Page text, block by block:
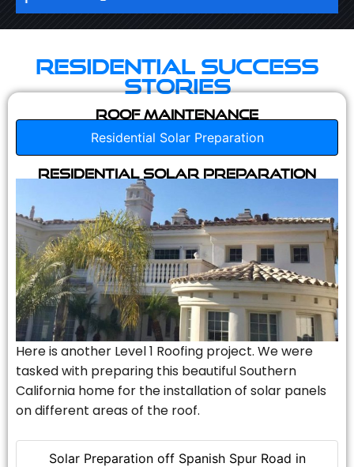
Residential Success
Stories
Roof Maintenance
Residential Solar Preparation
Solar Preparation off Spanish Spur Road in
Residential Solar Preparation
Here is another Level 1 Roofing project. We were
tasked with preparing this beautiful Southern
California home for the installation of solar panels
on different areas of the roof.